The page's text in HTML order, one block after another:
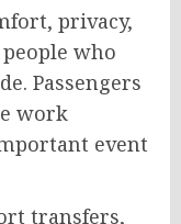
privacy,
who
Passengers
work
event
transfers,